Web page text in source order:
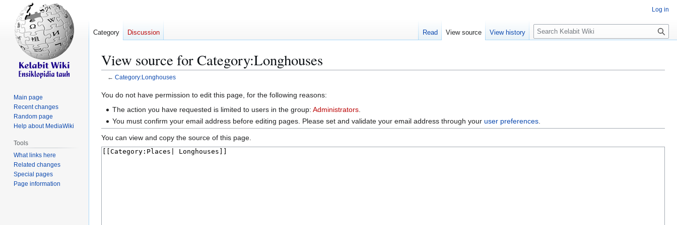
View source for Category:Longhouses
← Category:Longhouses
Jump
Jump
You do not have permission to edit this page, for the following reasons:
The action you have requested is limited to users in the group:Administrators
You must confirm your email address before editing pages. Please set and validate your email address through youruser preferences
You can view and copy the source of this page.
Log in
Category Discussion Read View source View history
S
e
c
Main page
Recent changes
Random page
Help about MediaWiki
Tools
What links here
Related changes
Special pages
Page information